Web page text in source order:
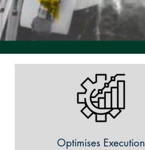
Optimises Execution